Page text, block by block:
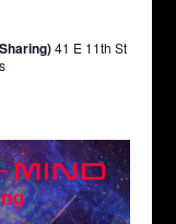
41 E 11th St